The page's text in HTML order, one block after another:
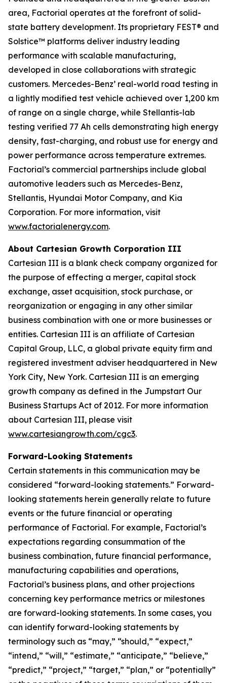
area, Factorial operates at the forefront of solid-
state battery development. Its proprietary FEST® and
Solstice™ platforms deliver industry leading
performance with scalable manufacturing,
developed in close collaborations with strategic
customers. Mercedes-Benz’ real-world road testing in
a lightly modified test vehicle achieved over 1,200 km
of range on a single charge, while Stellantis-lab
testing verified 77 Ah cells demonstrating high energy
density, fast-charging, and robust use for energy and
power performance across temperature extremes.
Factorial’s commercial partnerships include global
automotive leaders such as Mercedes-Benz,
Stellantis, Hyundai Motor Company, and Kia
Corporation. For more information, visit
www.factorialenergy.com.
About Cartesian Growth Corporation III
Cartesian III is a blank check company organized for
the purpose of effecting a merger, capital stock
exchange, asset acquisition, stock purchase, or
reorganization or engaging in any other similar
business combination with one or more businesses or
entities. Cartesian III is an affiliate of Cartesian
Capital Group, LLC, a global private equity firm and
registered investment adviser headquartered in New
York City, New York. Cartesian III is an emerging
growth company as defined in the Jumpstart Our
Business Startups Act of 2012. For more information
about Cartesian III, please visit
www.cartesiangrowth.com/cgc3.
Forward-Looking Statements
Certain statements in this communication may be
considered “forward-looking statements.” Forward-
looking statements herein generally relate to future
events or the future financial or operating
performance of Factorial. For example, Factorial’s
expectations regarding consummation of the
business combination, future financial performance,
manufacturing capabilities and operations,
Factorial’s business plans, and other projections
concerning key performance metrics or milestones
are forward-looking statements. In some cases, you
can identify forward-looking statements by
terminology such as “may,” “should,” “expect,”
“intend,” “will,” “estimate,” “anticipate,” “believe,”
“predict,” “project,” “target,” “plan,” or “potentially”